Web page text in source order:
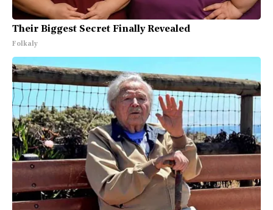
Their Biggest Secret Finally Revealed
Folkaly